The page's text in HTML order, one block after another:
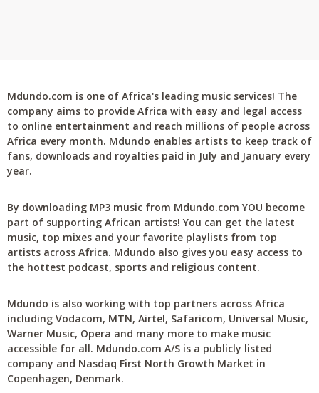
Mdundo.com is one of Africa's leading music services! The
company aims to provide Africa with easy and legal access
to online entertainment and reach millions of people across
Africa every month. Mdundo enables artists to keep track of
fans, downloads and royalties paid in July and January every
year.
By downloading MP3 music from Mdundo.com YOU become
part of supporting African artists! You can get the latest
music, top mixes and your favorite playlists from top
artists across Africa. Mdundo also gives you easy access to
the hottest podcast, sports and religious content.
Mdundo is also working with top partners across Africa
including Vodacom, MTN, Airtel, Safaricom, Universal Music,
Warner Music, Opera and many more to make music
accessible for all. Mdundo.com A/S is a publicly listed
company and Nasdaq First North Growth Market in
Copenhagen, Denmark.